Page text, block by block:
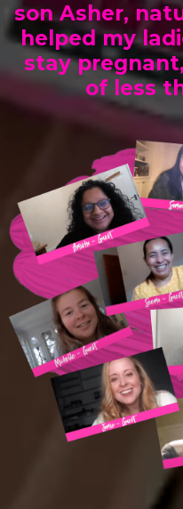
son Asher,
helped my
stay
of less